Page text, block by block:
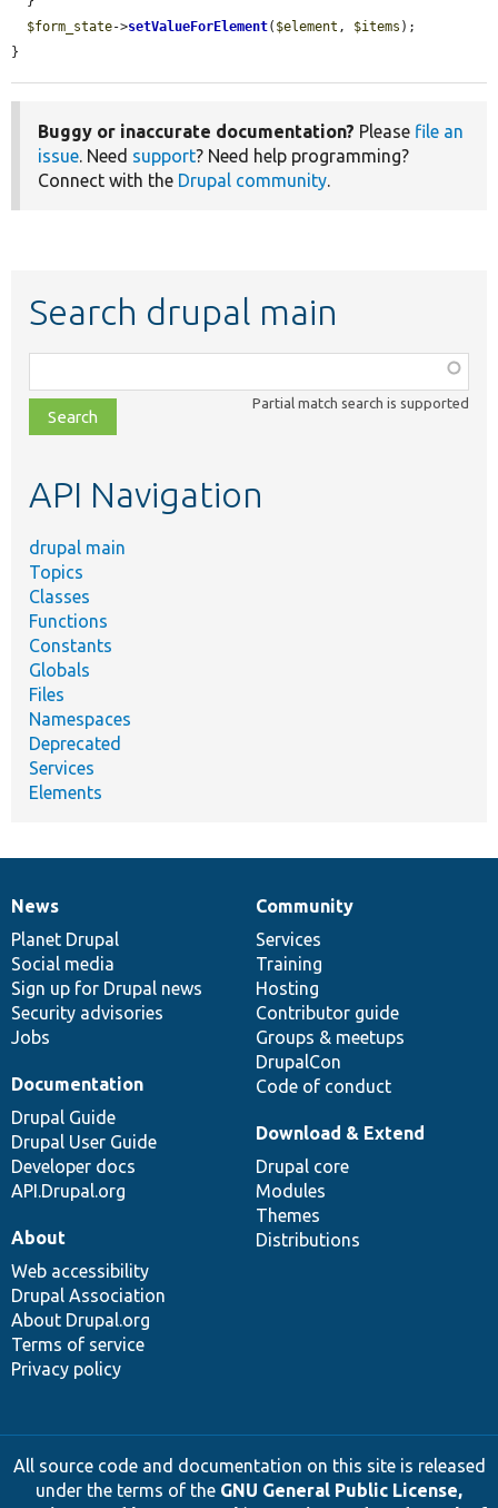
$form_state->setValueForElement( $element , $items );
}
Buggy or inaccurate documentation? Please file an
issue. Need support? Need help programming?
Connect with the Drupal community.
Search drupal main
class,
file,
topic,
Partial match search is supported
API Navigation
drupal main
Topics
Classes
Functions
Constants
Globals
Files
Namespaces
Deprecated
Services
Elements
News
items
News
Planet Drupal
Social media
Sign up for Drupal news
Security advisories
Jobs
Our
community
Community
Services
Training
Hosting
Contributor guide
Groups & meetups
DrupalCon
Code of conduct
Documentation
Documentation
Drupal Guide
Drupal User Guide
Developer docs
API.Drupal.org
Drupal
code
base
Download & Extend
Drupal core
Modules
Themes
Distributions
Governance
of
community
About
Web accessibility
Drupal Association
About Drupal.org
Terms of service
Privacy policy
All source code and documentation on this site is released
under the terms of the GNU General Public License,